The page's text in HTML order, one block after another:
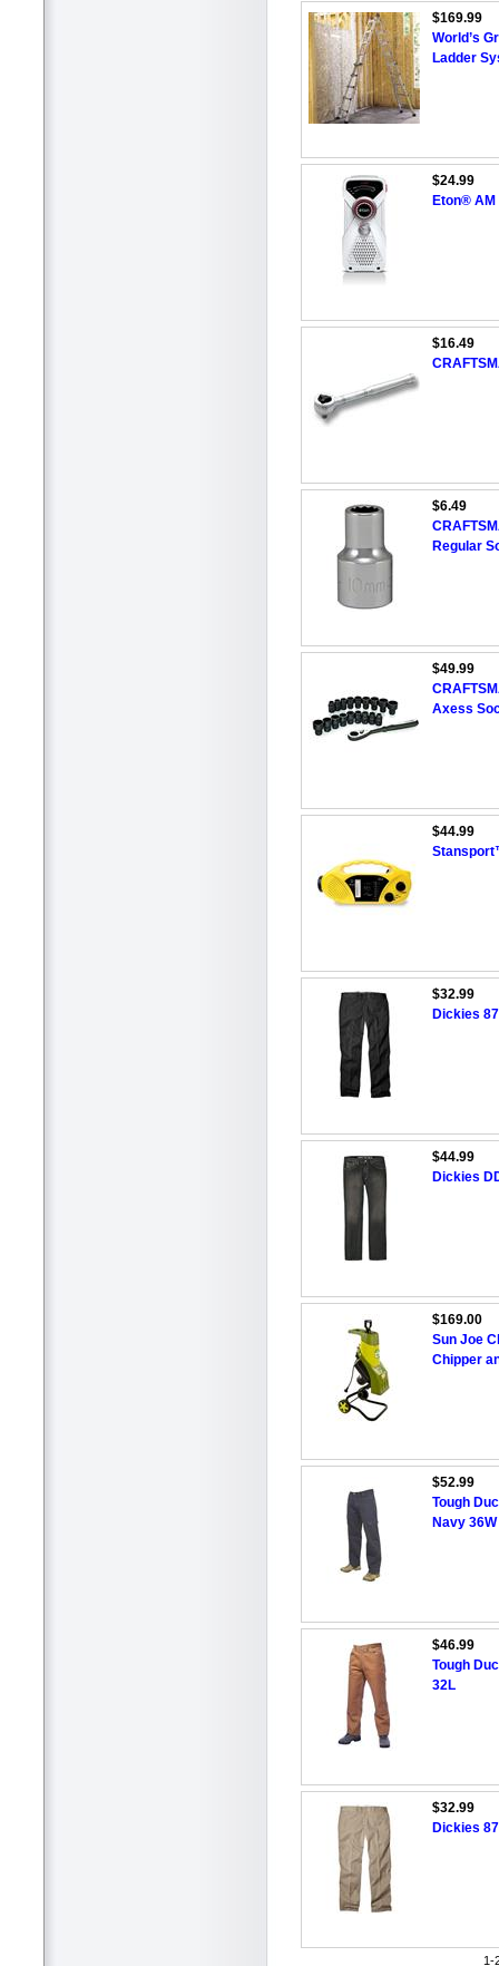
$169.99
World’s
Ladder
$24.99
Eton®
$16.49
$6.49
Regular
$49.99
Axess
$44.99
$32.99
Dickies
$44.99
Dickies
$169.00
Sun Joe
Chipper
$52.99
Tough
Navy
$46.99
Tough
32L
$32.99
Dickies
1-